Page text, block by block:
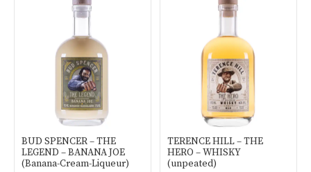
BUD SPENCER – THE
LEGEND – BANANA JOE
(Banana-Cream-Liqueur)
TERENCE HILL – THE
HERO – WHISKY
(unpeated)